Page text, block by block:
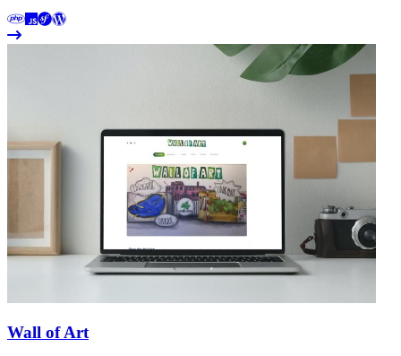
Wall of Art